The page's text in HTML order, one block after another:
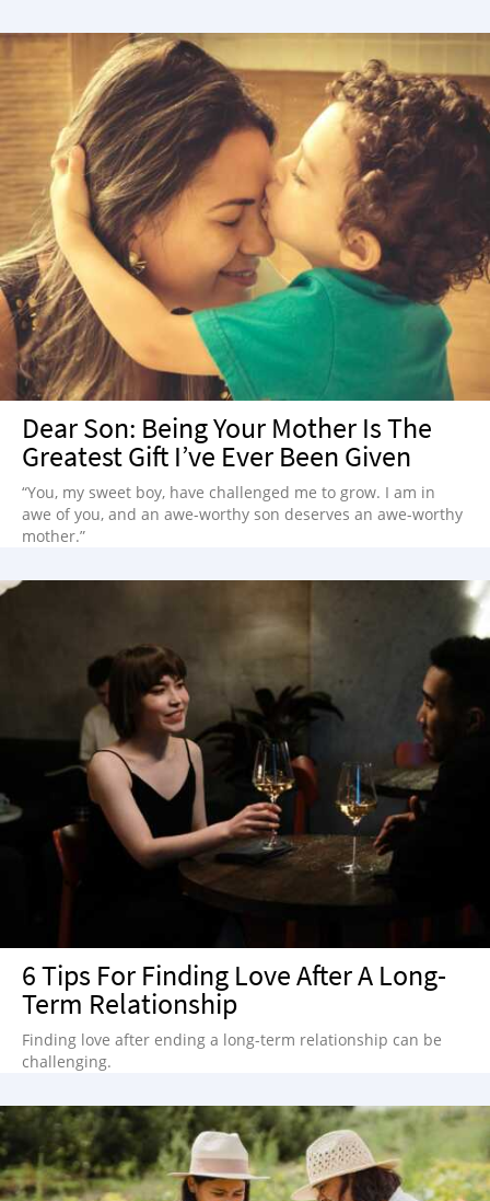
Dear Son: Being Your Mother Is The
Greatest Gift I’ve Ever Been Given
“You, my sweet boy, have challenged me to grow. I am in
awe of you, and an awe-worthy son deserves an awe-worthy
mother.”
6 Tips For Finding Love After A Long-
Term Relationship
Finding love after ending a long-term relationship can be
challenging.